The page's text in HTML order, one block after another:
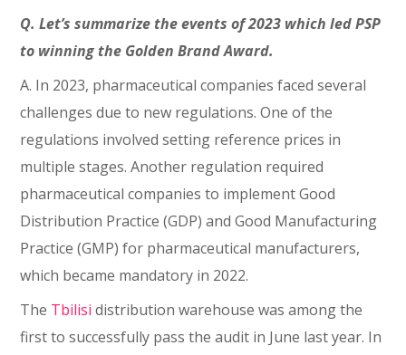
Q. Let’s summarize the events of 2023 which led PSP
to winning the Golden Brand Award.
A. In 2023, pharmaceutical companies faced several
challenges due to new regulations. One of the
regulations involved setting reference prices in
multiple stages. Another regulation required
pharmaceutical companies to implement Good
Distribution Practice (GDP) and Good Manufacturing
Practice (GMP) for pharmaceutical manufacturers,
which became mandatory in 2022.
The Tbilisi distribution warehouse was among the
first to successfully pass the audit in June last year. In